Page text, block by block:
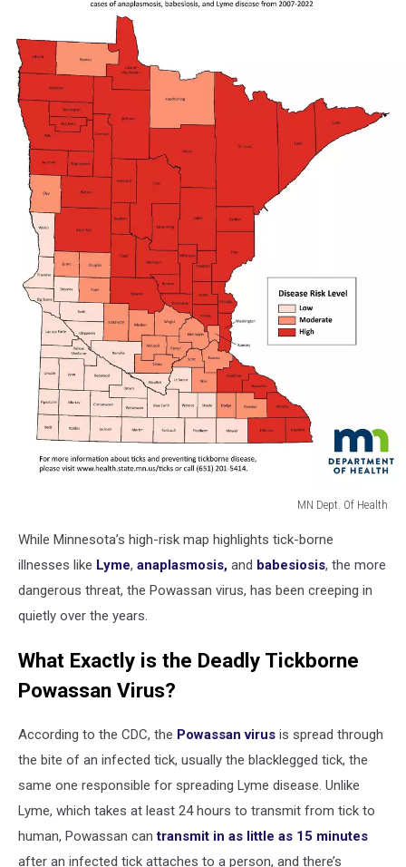
MN Dept. Of Health
risk
county
While Minnesota’s high-risk map highlights tick-borne
illnesses like Lyme, anaplasmosis, and babesiosis, the more
dangerous threat, the Powassan virus, has been creeping in
quietly over the years.
What Exactly is the Deadly Tickborne
Powassan Virus?
According to the CDC, the Powassan virus is spread through
the bite of an infected tick, usually the blacklegged tick, the
same one responsible for spreading Lyme disease. Unlike
Lyme, which takes at least 24 hours to transmit from tick to
human, Powassan cantransmit in as little as 15 minutes
after an infected tick attaches to a person, and there’s